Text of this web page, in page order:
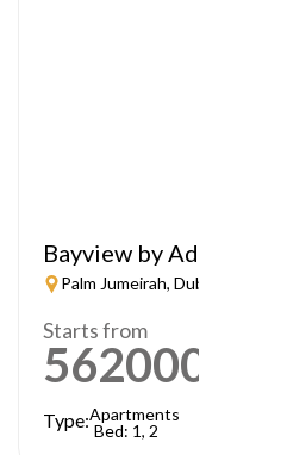
Bayview by Address
Palm Jumeirah, Dubai
Starts from
5620000
Type:Apartments
Bed: 1, 2